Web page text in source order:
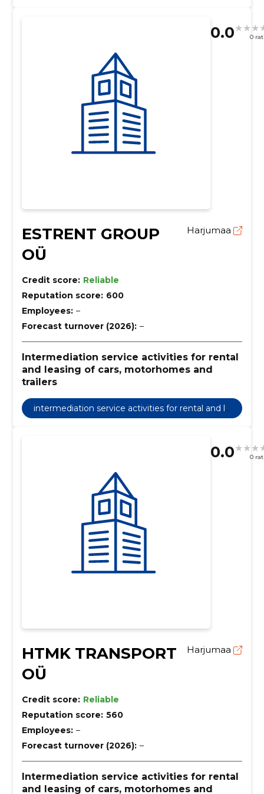
0.0 0
ESTRENT GROUP
OÜ
Harjumaa
Credit score: Reliable
Reputation score: 600
Employees: –
Forecast turnover (2026): –
Intermediation service activities for rental
and leasing of cars, motorhomes and
trailers
intermediation service activities for rental and le
asing of cars, motorhomes and trailers
0.0 0
HTMK TRANSPORT
OÜ
Harjumaa
Credit score: Reliable
Reputation score: 560
Employees: –
Forecast turnover (2026): –
Intermediation service activities for rental
and leasing of cars, motorhomes and